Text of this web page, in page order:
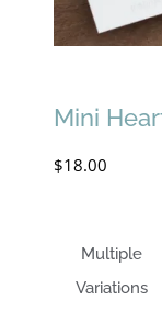
Mini
$18.00
Multiple
Variations